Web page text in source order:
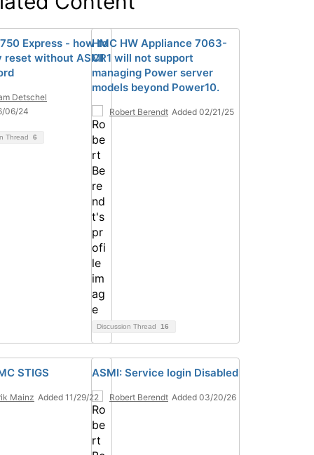
Express - how to
reset without ASMI
Detschel
06/24
Thread 6
HMC HW Appliance 7063-
CR1 will not support
managing Power server
models beyond Power10.
Robert Berendt Added 02/21/25
Discussion Thread 16
STIGS
Mainz Added 11/29/22
ASMI: Service login Disabled
Robert Berendt Added 03/20/26